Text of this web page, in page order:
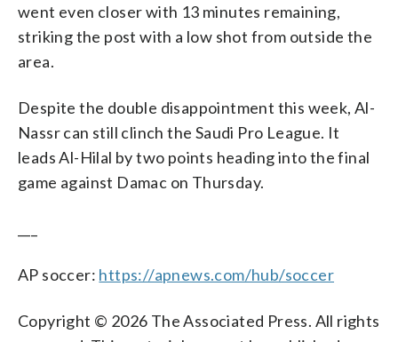
went even closer with 13 minutes remaining,
striking the post with a low shot from outside the
area.
Despite the double disappointment this week, Al-
Nassr can still clinch the Saudi Pro League. It
leads Al-Hilal by two points heading into the final
game against Damac on Thursday.
AP soccer: https://apnews.com/hub/soccer
Copyright © 2026 The Associated Press. All rights